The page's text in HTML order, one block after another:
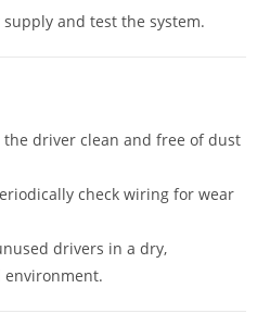
and test the system.
the driver clean and free of dust
check wiring for wear
drivers in a dry,